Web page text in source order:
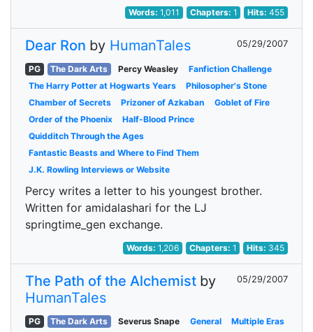
Words:1,011 Chapters: 1 Hits:455
Dear Ron by HumanTales 05/29/2007
PG The Dark Arts Percy Weasley
Fanfiction Challenge
The Harry Potter at Hogwarts Years
Philosopher's Stone
Chamber of Secrets
Prizoner of Azkaban
Goblet of Fire
Order of the Phoenix
Half-Blood Prince
Quidditch Through the Ages
Fantastic Beasts and Where to Find Them
J.K. Rowling Interviews or Website
Percy writes a letter to his youngest brother.
Written for amidalashari for the LJ
springtime_gen exchange.
Words:1,206 Chapters: 1 Hits: 345
The Path of the Alchemist by
HumanTales
05/29/2007
PG The Dark Arts Severus Snape General
Multiple Eras